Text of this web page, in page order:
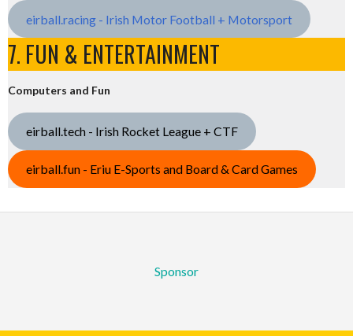
eirball.racing - Irish Motor Football + Motorsport
7. FUN & ENTERTAINMENT
Computers and Fun
eirball.tech - Irish Rocket League + CTF
eirball.fun - Eriu E-Sports and Board & Card Games
Sponsor